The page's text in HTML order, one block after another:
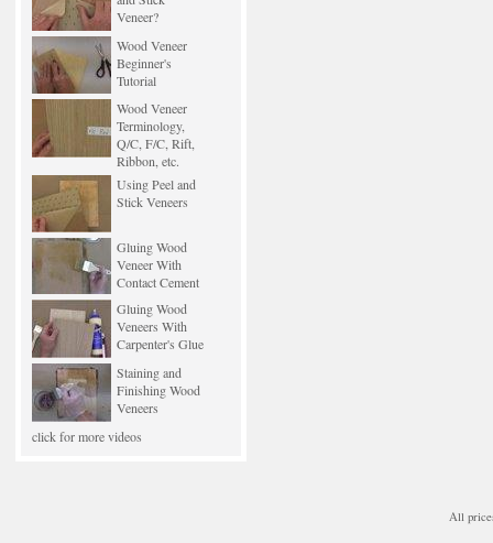
Veneer?
Wood Veneer
Beginner's
Tutorial
Wood Veneer
Terminology,
Q/C, F/C, Rift,
Ribbon, etc.
Using Peel and
Stick Veneers
Gluing Wood
Veneer With
Contact Cement
Gluing Wood
Veneers With
Carpenter's Glue
Staining and
Finishing Wood
Veneers
click for more videos
All